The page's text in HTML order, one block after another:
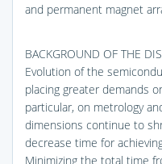
and permanent magnet
BACKGROUND OF THE
Evolution of the
placing greater demands
particular, on metrology
dimensions continue to
decrease time for
Minimizing the total time